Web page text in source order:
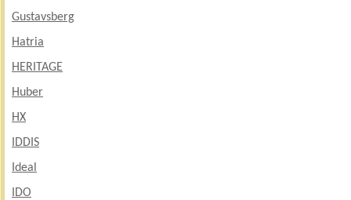
Gustavsberg
Hatria
HERITAGE
Huber
HX
IDDIS
Ideal
IDO